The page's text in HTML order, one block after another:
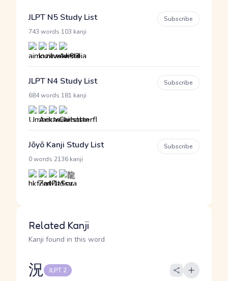
JLPT N5 Study List
743 words 103 kanji
Subscribe
JLPT N4 Study List
684 words 181 kanji
Subscribe
Jōyō Kanji Study List
0 words 2136 kanji
Subscribe
Related Kanji
Kanji found in this word
況 JLPT 2